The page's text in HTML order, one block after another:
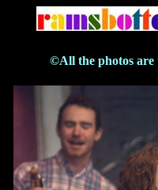
©All the photos